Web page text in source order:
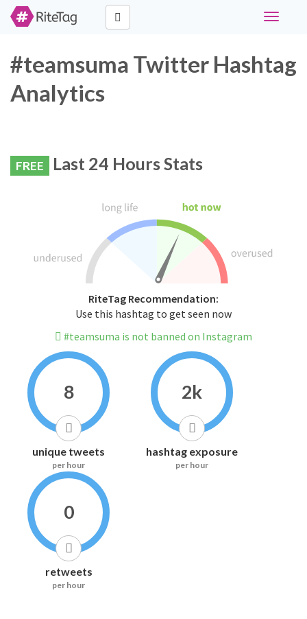
Toggle
#teamsuma Twitter Hashtag
Analytics
FREE Last 24 Hours Stats
RiteTag Recommendation:
Use this hashtag to get seen now
#teamsuma is not banned on Instagram
8
unique tweets
per hour
2k
hashtag exposure
per hour
0
retweets
per hour